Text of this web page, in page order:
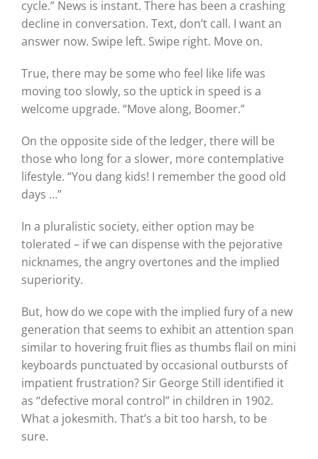
cycle.” News is instant. There has been a crashing
decline in conversation. Text, don’t call. I want an
answer now. Swipe left. Swipe right. Move on.
True, there may be some who feel like life was
moving too slowly, so the uptick in speed is a
welcome upgrade. “Move along, Boomer.”
On the opposite side of the ledger, there will be
those who long for a slower, more contemplative
lifestyle. “You dang kids! I remember the good old
days …”
In a pluralistic society, either option may be
tolerated – if we can dispense with the pejorative
nicknames, the angry overtones and the implied
superiority.
But, how do we cope with the implied fury of a new
generation that seems to exhibit an attention span
similar to hovering fruit flies as thumbs flail on mini
keyboards punctuated by occasional outbursts of
impatient frustration? Sir George Still identified it
as “defective moral control” in children in 1902.
What a jokesmith. That’s a bit too harsh, to be
sure.